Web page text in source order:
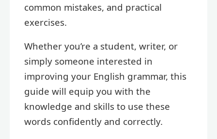
common mistakes, and practical
exercises.
Whether you’re a student, writer, or
simply someone interested in
improving your English grammar, this
guide will equip you with the
knowledge and skills to use these
words confidently and correctly.